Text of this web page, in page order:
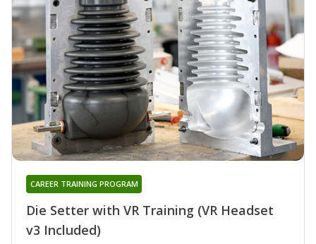
Die Setter with VR Training (VR Headset
v3 Included)
CAREER TRAINING PROGRAM